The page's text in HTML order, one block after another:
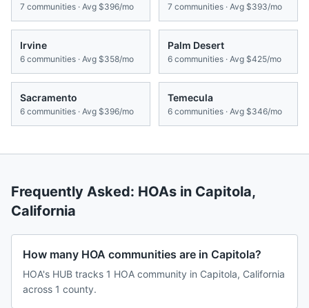
7 communities · Avg $396/mo 7 communities · Avg $393/mo
Irvine
6 communities · Avg $358/mo
Palm Desert
6 communities · Avg $425/mo
Sacramento
6 communities · Avg $396/mo
Temecula
6 communities · Avg $346/mo
Frequently Asked: HOAs in Capitola,
California
How many HOA communities are in Capitola?
HOA's HUB tracks 1 HOA community in Capitola, California
across 1 county.